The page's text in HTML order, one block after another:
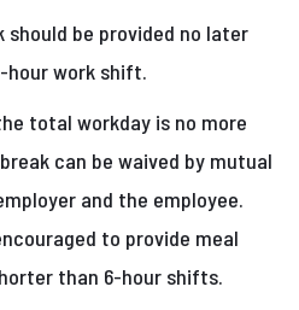
should be provided no later
work shift.
total workday is no more
can be waived by mutual
and the employee.
to provide meal
than 6-hour shifts.